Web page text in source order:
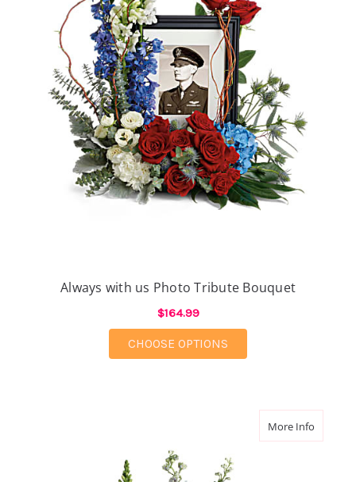
Always with us Photo Tribute Bouquet
$164.99
CHOOSE OPTIONS
More Infoabout